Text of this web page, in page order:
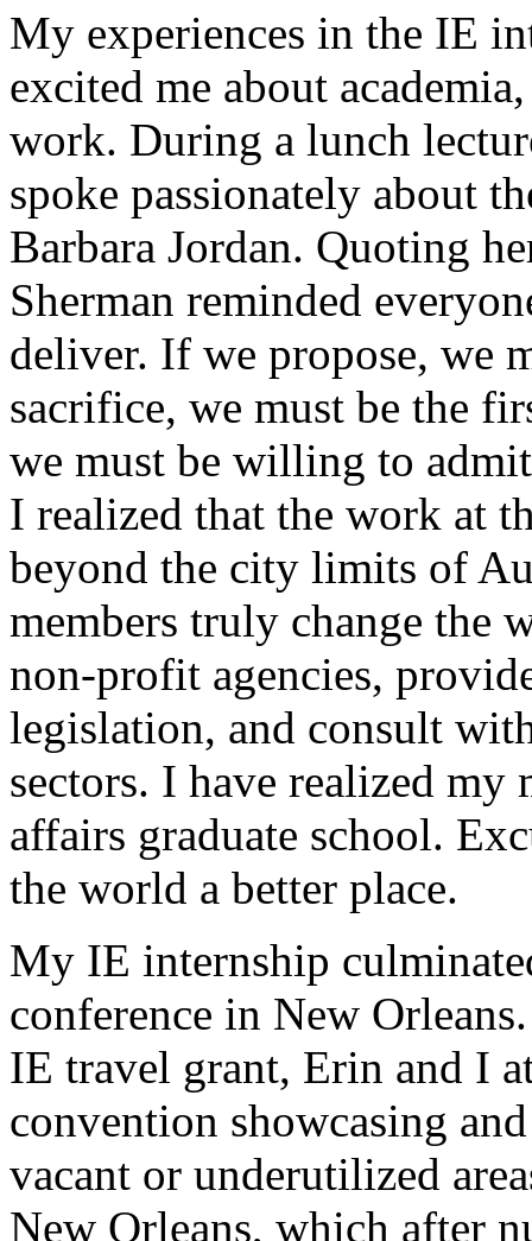
My experiences in the IE
excited me about
work. During a lunch
spoke passionately about
Barbara Jordan. Quoting
Sherman reminded
deliver. If we propose, we
sacrifice, we must be the
we must be willing to
I realized that the work at
beyond the city limits of
members truly change the
non-profit agencies,
legislation, and consult
sectors. I have realized
affairs graduate school.
the world a better place.
My IE internship
conference in New
IE travel grant, Erin and I
convention showcasing
vacant or underutilized
New Orleans, which after